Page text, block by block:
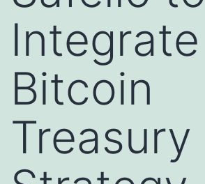
Integrate
Bitcoin
Treasury